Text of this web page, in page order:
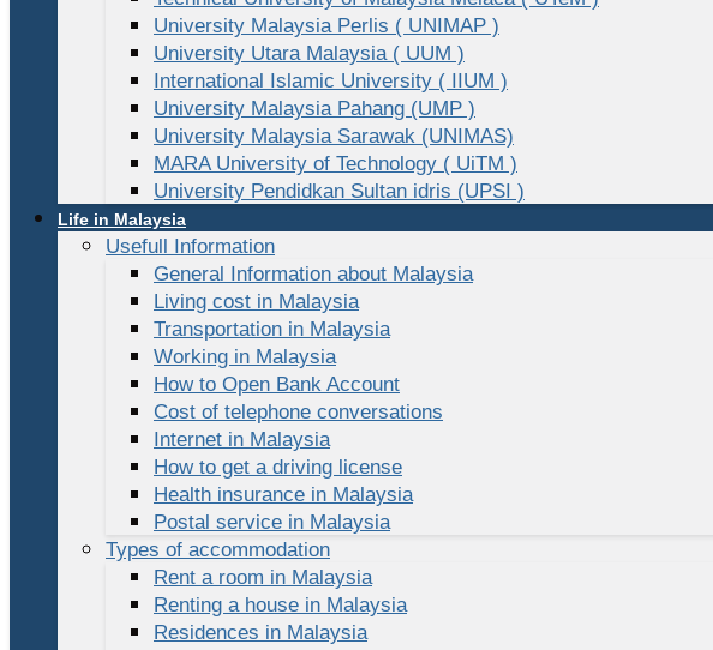
University Malaysia Perlis ( UNIMAP )
University Utara Malaysia ( UUM )
International Islamic University ( IIUM )
University Malaysia Pahang (UMP )
University Malaysia Sarawak (UNIMAS)
MARA University of Technology ( UiTM )
University Pendidkan Sultan idris (UPSI )
Life in Malaysia
Usefull Information
General Information about Malaysia
Living cost in Malaysia
Transportation in Malaysia
Working in Malaysia
How to Open Bank Account
Cost of telephone conversations
Internet in Malaysia
How to get a driving license
Health insurance in Malaysia
Postal service in Malaysia
Types of accommodation
Rent a room in Malaysia
Renting a house in Malaysia
Residences in Malaysia